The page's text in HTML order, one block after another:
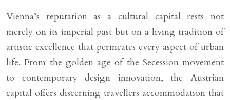
Vienna’s reputation as a cultural capital rests not
merely on its imperial past but on a living tradition of
artistic excellence that permeates every aspect of urban
life. From the golden age of the Secession movement
to contemporary design innovation, the Austrian
capital offers discerning travellers accommodation that